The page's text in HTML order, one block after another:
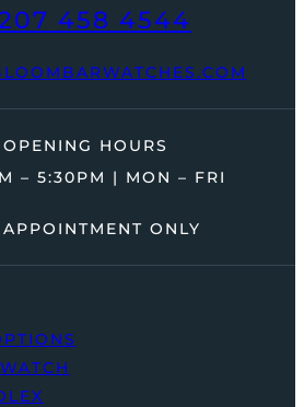
458 4544
OPENING HOURS
– 5:30PM | MON – FRI
ONLY